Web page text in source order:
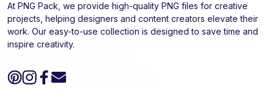
At PNG Pack, we provide high-quality PNG files for creative
projects, helping designers and content creators elevate their
work. Our easy-to-use collection is designed to save time and
inspire creativity.